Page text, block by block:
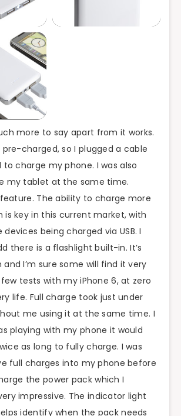
more to say apart from it works.
pre-charged, so I plugged a cable
charge my phone. I was also
my tablet at the same time.
feature. The ability to charge more
is key in this current market, with
being charged via USB. I
there is a flashlight built-in. It’s
I’m sure some will find it very
tests with my iPhone 6, at zero
life. Full charge took just under
me using it at the same time. I
playing with my phone it would
as long to fully charge. I was
full charges into my phone before
the power pack which I
impressive. The indicator light
identify when the pack needs